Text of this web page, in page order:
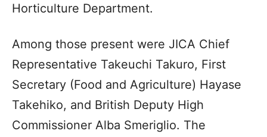
Horticulture Department.
Among those present were JICA Chief
Representative Takeuchi Takuro, First
Secretary (Food and Agriculture) Hayase
Takehiko, and British Deputy High
Commissioner Alba Smeriglio. The